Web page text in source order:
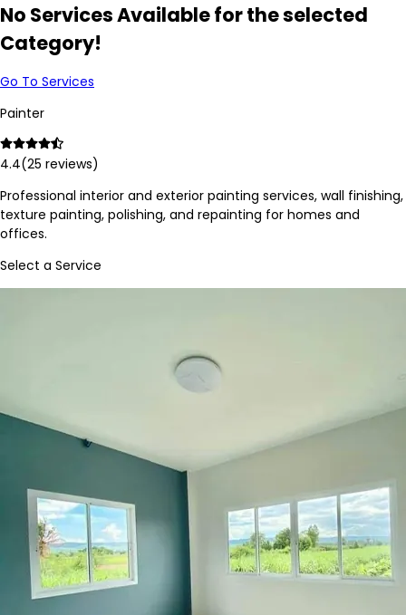
No Services Available for the selected
Category!
Go To Services
Painter
4.4(25 reviews)
Professional interior and exterior painting services, wall finishing,
texture painting, polishing, and repainting for homes and
offices.
Select a Service